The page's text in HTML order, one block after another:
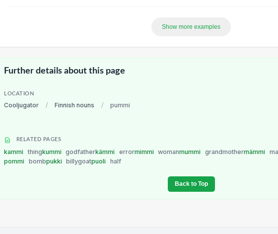
Show more examples
Further details about this page
LOCATION
Cooljugator / Finnish nouns / pummi
RELATED PAGES
kammi thingkummi godfatherkämmi errormimmi womanmummi grandmothermämmi
pommi
bombpukki billygoatpuoli half
Back to Top